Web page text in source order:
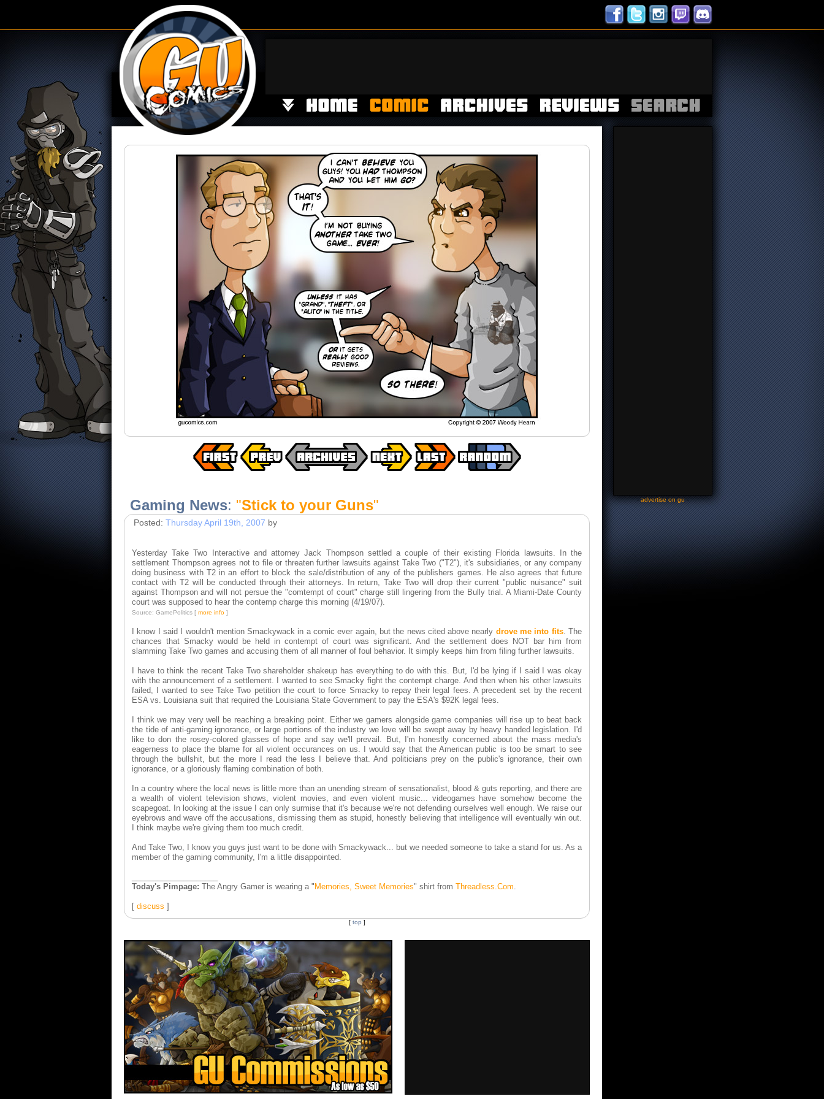
Gaming News: "Stick to your Guns"
Posted: Thursday April 19th, 2007 by
Yesterday Take Two Interactive and attorney Jack Thompson settled a couple of their existing Florida lawsuits. In the
settlement Thompson agrees not to file or threaten further lawsuits against Take Two ("T2"), it's subsidiaries, or any company
doing business with T2 in an effort to block the sale/distribution of any of the publishers games. He also agrees that future
contact with T2 will be conducted through their attorneys. In return, Take Two will drop their current "public nuisance" suit
against Thompson and will not persue the "comtempt of court" charge still lingering from the Bully trial. A Miami-Date County
court was supposed to hear the contemp charge this morning (4/19/07).
Source: GamePolitics [ more info ]
I know I said I wouldn't mention Smackywack in a comic ever again, but the news cited above nearly drove me into fits. The
chances that Smacky would be held in contempt of court was significant. And the settlement does NOT bar him from
slamming Take Two games and accusing them of all manner of foul behavior. It simply keeps him from filing further lawsuits.
I have to think the recent Take Two shareholder shakeup has everything to do with this. But, I'd be lying if I said I was okay
with the announcement of a settlement. I wanted to see Smacky fight the contempt charge. And then when his other lawsuits
failed, I wanted to see Take Two petition the court to force Smacky to repay their legal fees. A precedent set by the recent
ESA vs. Louisiana suit that required the Louisiana State Government to pay the ESA's $92K legal fees.
I think we may very well be reaching a breaking point. Either we gamers alongside game companies will rise up to beat back
the tide of anti-gaming ignorance, or large portions of the industry we love will be swept away by heavy handed legislation. I'd
like to don the rosey-colored glasses of hope and say we'll prevail. But, I'm honestly concerned about the mass media's
eagerness to place the blame for all violent occurances on us. I would say that the American public is too be smart to see
through the bullshit, but the more I read the less I believe that. And politicians prey on the public's ignorance, their own
ignorance, or a gloriously flaming combination of both.
In a country where the local news is little more than an unending stream of sensationalist, blood & guts reporting, and there are
a wealth of violent television shows, violent movies, and even violent music... videogames have somehow become the
scapegoat. In looking at the issue I can only surmise that it's because we're not defending ourselves well enough. We raise our
eyebrows and wave off the accusations, dismissing them as stupid, honestly believing that intelligence will eventually win out.
I think maybe we're giving them too much credit.
And Take Two, I know you guys just want to be done with Smackywack... but we needed someone to take a stand for us. As a
member of the gaming community, I'm a little disappointed.
Today's Pimpage: The Angry Gamer is wearing a " Memories, Sweet Memories" shirt from Threadless.Com.
[ discuss ]
[ top ]
-advertise on gu-